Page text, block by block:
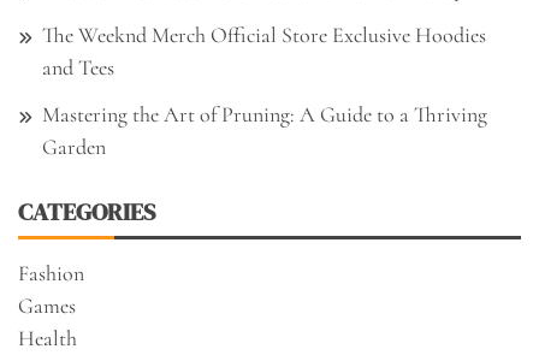
The Weeknd Merch Official Store Exclusive Hoodies
and Tees
Mastering the Art of Pruning: A Guide to a Thriving
Garden
CATEGORIES
Fashion
Games
Health